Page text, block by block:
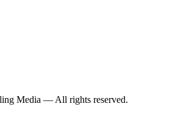
Media — All rights reserved.